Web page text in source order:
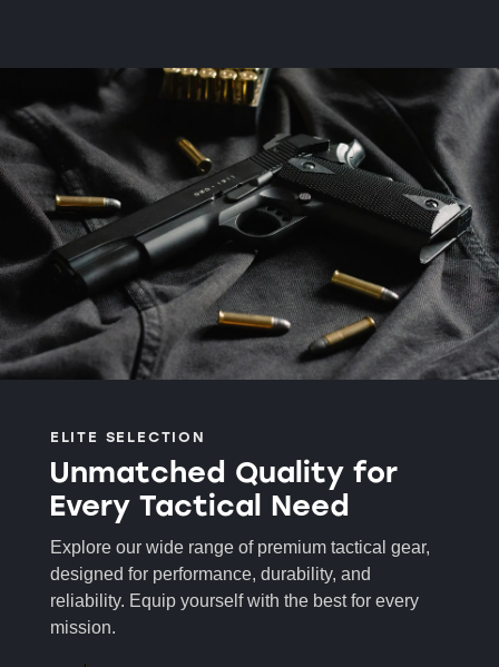
ELITE SELECTION
Unmatched Quality for
Every Tactical Need
Explore our wide range of premium tactical gear,
designed for performance, durability, and
reliability. Equip yourself with the best for every
mission.